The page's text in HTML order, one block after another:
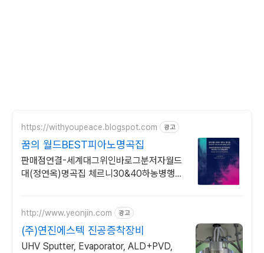
https://withyoupeace.blogspot.com 광고
꿈의 월드BEST피아노명곡집
판매점연결-세계대그위인바로그분저자월드
대(정연옥)명곡집 체르니30&40하농병행악
http://www.yeonjin.com 광고
(주)연진에스텍 진공증착장비
UHV Sputter, Evaporator, ALD+PVD,